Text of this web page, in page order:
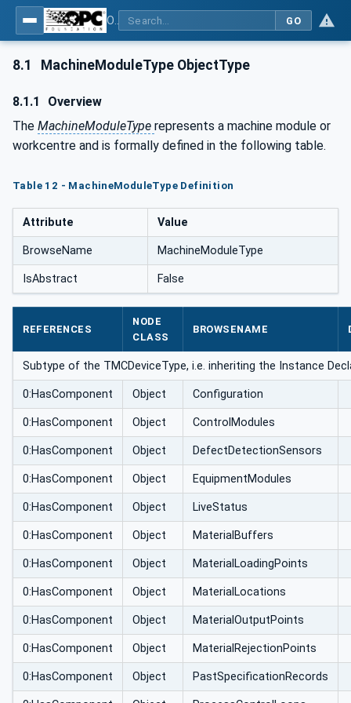
GO
8.1 MachineModuleType ObjectType
8.1.1
Overview
The MachineModuleType represents a machine module or
workcentre and is formally defined in the following table.
Table 12 - MachineModuleType Definition
Attribute Value
BrowseName MachineModuleType
IsAbstract False
REFERENCES
NODE
CLASS
BROWSENAME
Subtype of the TMCDeviceType, i.e. inheriting the Instance
0:HasComponent Object Configuration
0:HasComponent Object ControlModules
0:HasComponent Object DefectDetectionSensors
0:HasComponent Object EquipmentModules
0:HasComponent Object LiveStatus
0:HasComponent Object MaterialBuffers
0:HasComponent Object MaterialLoadingPoints
0:HasComponent Object MaterialLocations
0:HasComponent Object MaterialOutputPoints
0:HasComponent Object MaterialRejectionPoints
0:HasComponent Object PastSpecificationRecords